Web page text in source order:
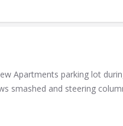
Apartments parking lot
smashed and steering